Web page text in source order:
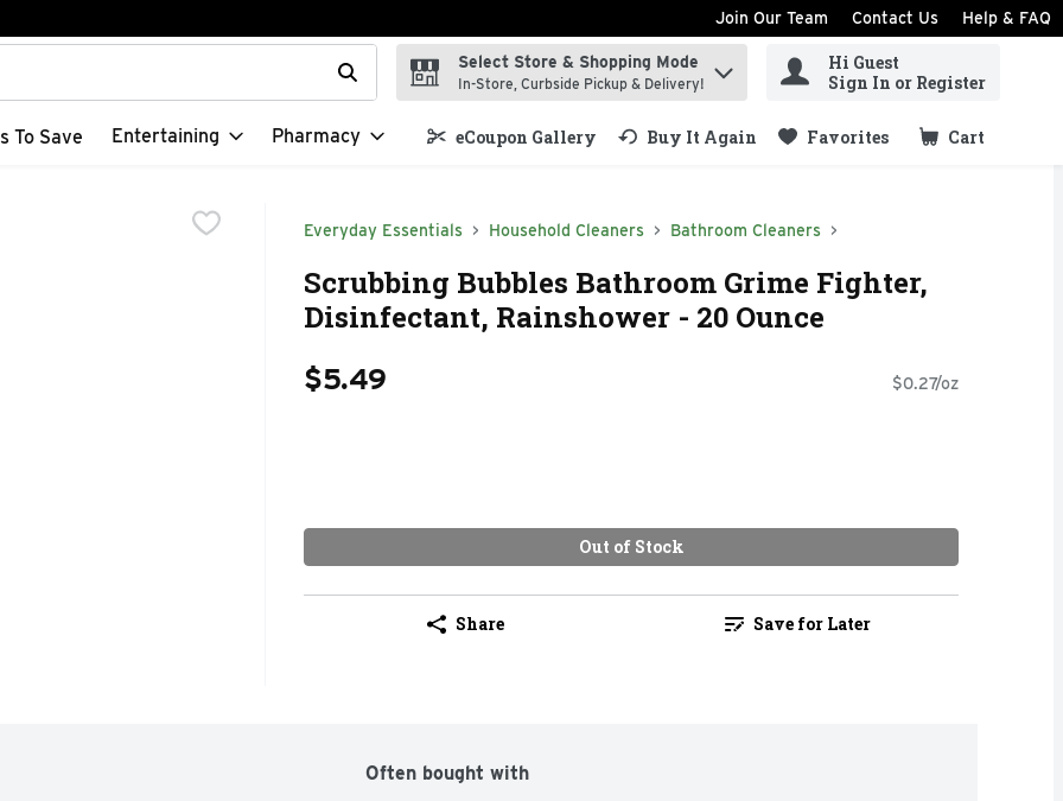
Join Our Team Contact Us Help & FAQ
field is used to search for items. Type your search term to find items.
Select Store & Shopping Mode
In-Store, Curbside Pickup & Delivery!
Hi Guest
Sign In or Register
To Save Entertaining Pharmacy eCoupon Gallery Buy It Again Favorites Cart
.
Everyday Essentials Household Cleaners Bathroom Cleaners
Scrubbing Bubbles Bathroom Grime Fighter,
Disinfectant, Rainshower - 20 Ounce
$5.49 $0.27/oz
Out of Stock
Share Save for Later
Often bought with